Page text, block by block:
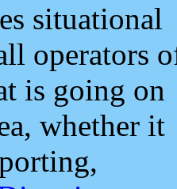
situational
operators
is going on
whether it